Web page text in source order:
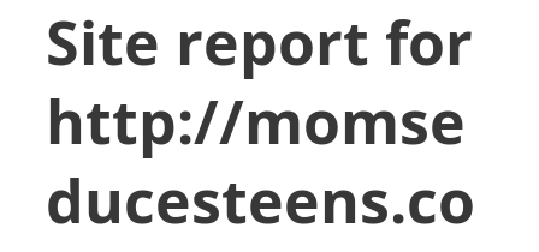
REPORT FRAUD
Site report for
http://momse
ducesteens.co